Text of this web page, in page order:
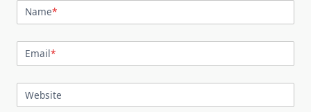
Name*
Email*
Website